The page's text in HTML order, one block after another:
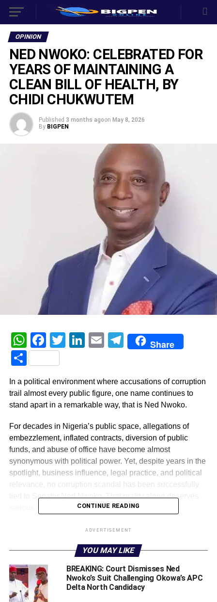
OPINION
NED NWOKO: CELEBRATED FOR
YEARS OF MAINTAINING A
CLEAN BILL OF HEALTH, BY
CHIDI CHUKWUTEM
Published 3 months agoon May 8, 2026
By BIGPEN
WhatsApp
Facebook
Twitter
LinkedIn
EmailTelegram
Share
Share
In a political environment where accusations of corruption
trail almost every public figure, one name continues to
stand apart in a remarkable way, that is Ned Nwoko.
For decades in Nigeria’s public space, allegations of
embezzlement, inflated contracts, diversion of public
funds, and abuse of office have become almost
synonymous with political power. Yet, despite years in the
spotlight, business influence, legal practice, and political
relevance, no corruption scandal has been successfully
tied to Senator Ned Nwoko. That reality alone deserves
serious national reflection.
Before stepping fully into mainstream politics, Ned Nwoko
many politicians whose wealth suddenly appears after
assuming public office, Nwoko’s financial profile predates
his political prominence.
As a lawyer trained in the United Kingdom, he established
CONTINUE READING
ADVERTISEMENT
YOU MAY LIKE
BREAKING: Court Dismisses Ned
Nwoko’s Suit Challenging Okowa’s APC
Delta North Candidacy